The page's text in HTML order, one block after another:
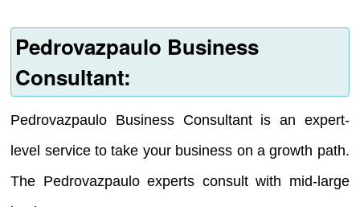
Pedrovazpaulo Business
Consultant:
Pedrovazpaulo Business Consultant is an expert-
level service to take your business on a growth path.
The Pedrovazpaulo experts consult with mid-large